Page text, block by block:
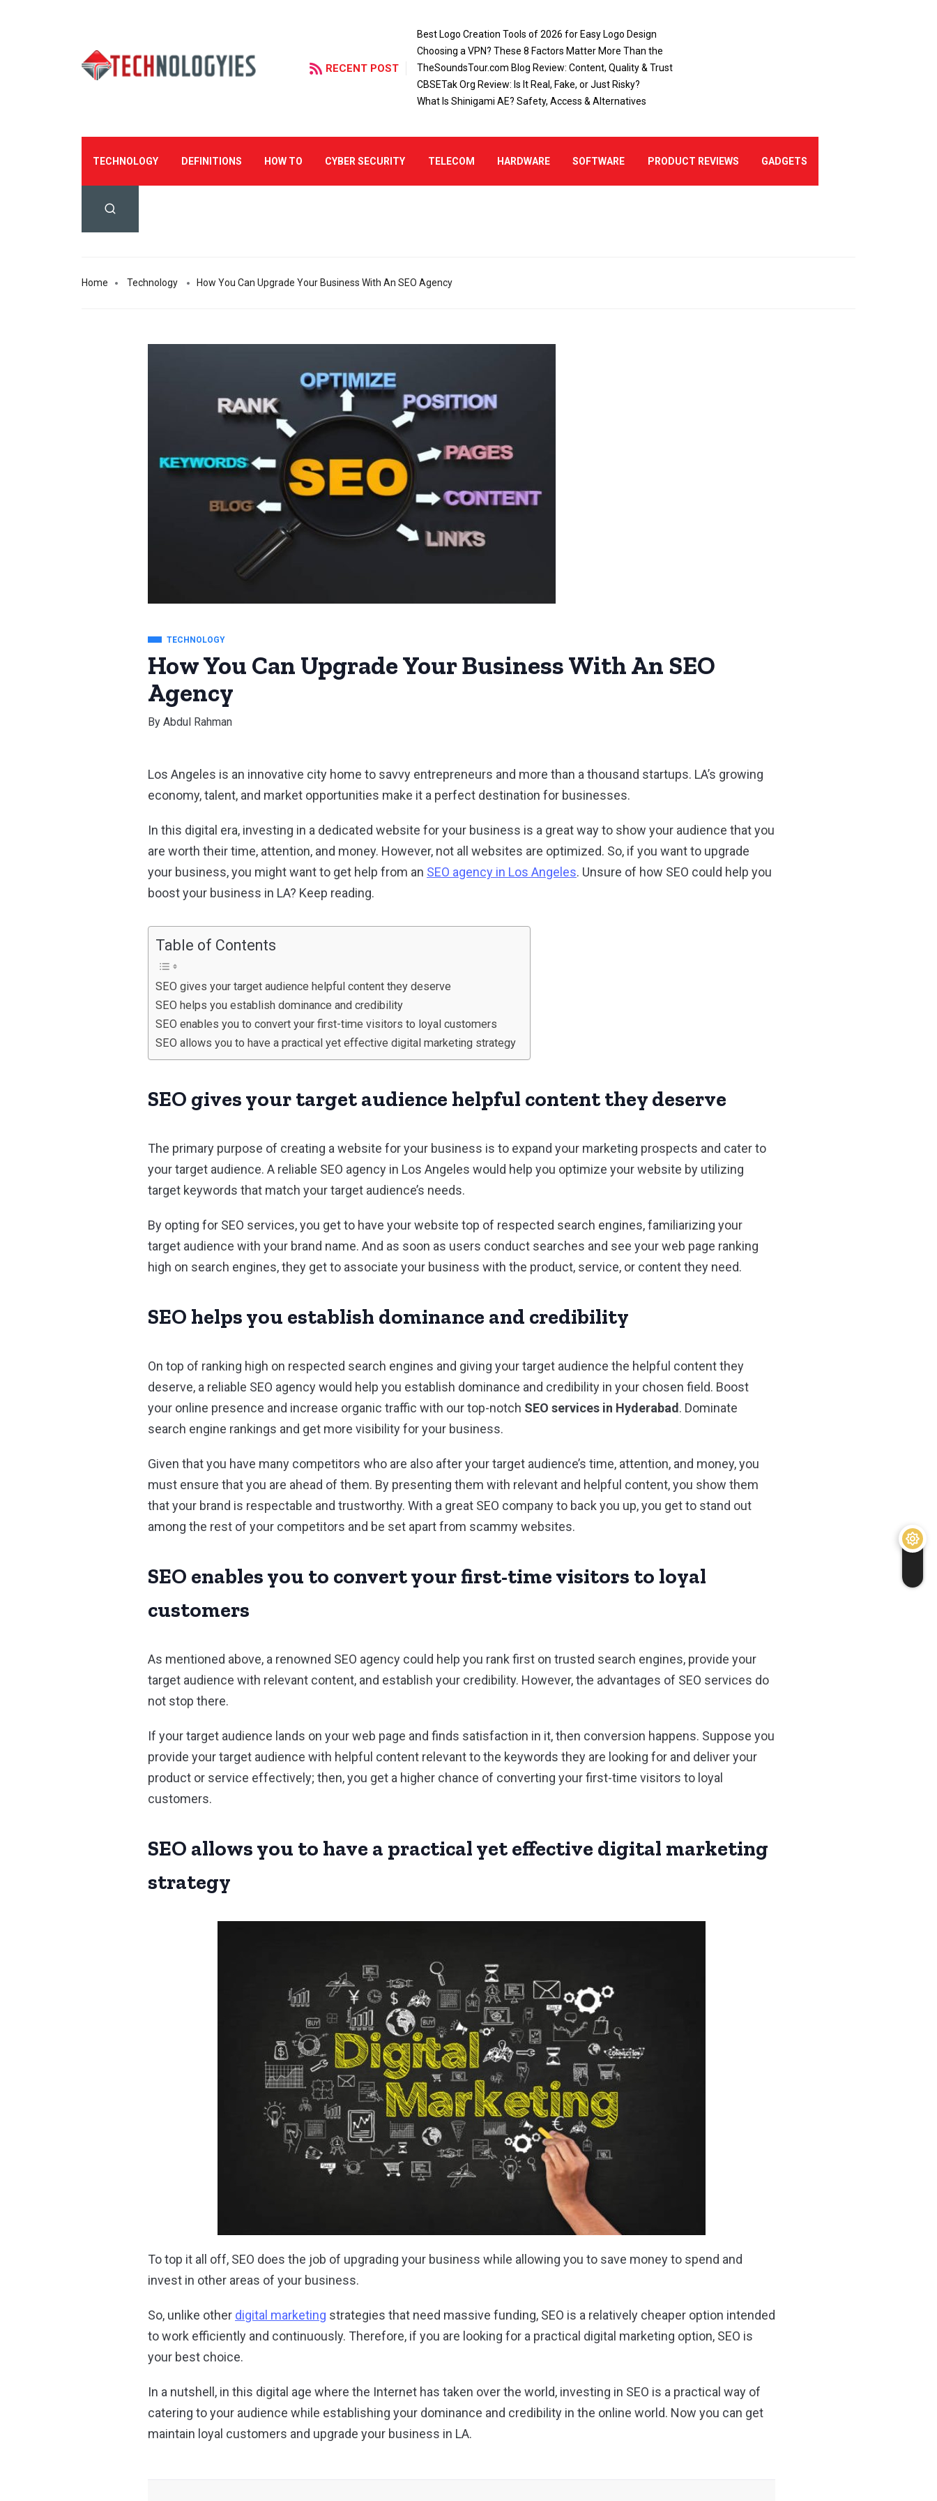
RECENT POST
Best Logo Creation Tools of 2026 for Easy Logo Design
Choosing a VPN? These 8 Factors Matter More Than the
TheSoundsTour.com Blog Review: Content, Quality & Trust
CBSETak Org Review: Is It Real, Fake, or Just Risky?
What Is Shinigami AE? Safety, Access & Alternatives
TECHNOLOGY DEFINITIONS HOW TO CYBER SECURITY TELECOM HARDWARE SOFTWARE PRODUCT REVIEWS GADGETS
Home Technology How You Can Upgrade Your Business With An SEO Agency
TECHNOLOGY
How You Can Upgrade Your Business With An SEO
Agency
By Abdul Rahman
Los Angeles is an innovative city home to savvy entrepreneurs and more than a thousand startups. LA’s growing
economy, talent, and market opportunities make it a perfect destination for businesses.
In this digital era, investing in a dedicated website for your business is a great way to show your audience that you
are worth their time, attention, and money. However, not all websites are optimized. So, if you want to upgrade
your business, you might want to get help from an SEO agency in Los Angeles. Unsure of how SEO could help you
boost your business in LA? Keep reading.
Table of Contents
SEO gives your target audience helpful content they deserve
SEO helps you establish dominance and credibility
SEO enables you to convert your first-time visitors to loyal customers
SEO allows you to have a practical yet effective digital marketing strategy
SEO gives your target audience helpful content they deserve
The primary purpose of creating a website for your business is to expand your marketing prospects and cater to
your target audience. A reliable SEO agency in Los Angeles would help you optimize your website by utilizing
target keywords that match your target audience’s needs.
By opting for SEO services, you get to have your website top of respected search engines, familiarizing your
target audience with your brand name. And as soon as users conduct searches and see your web page ranking
high on search engines, they get to associate your business with the product, service, or content they need.
SEO helps you establish dominance and credibility
On top of ranking high on respected search engines and giving your target audience the helpful content they
deserve, a reliable SEO agency would help you establish dominance and credibility in your chosen field. Boost
your online presence and increase organic traffic with our top-notch SEO services in Hyderabad . Dominate
search engine rankings and get more visibility for your business.
Given that you have many competitors who are also after your target audience’s time, attention, and money, you
must ensure that you are ahead of them. By presenting them with relevant and helpful content, you show them
that your brand is respectable and trustworthy. With a great SEO company to back you up, you get to stand out
among the rest of your competitors and be set apart from scammy websites.
SEO enables you to convert your first-time visitors to loyal
customers
As mentioned above, a renowned SEO agency could help you rank first on trusted search engines, provide your
target audience with relevant content, and establish your credibility. However, the advantages of SEO services do
not stop there.
If your target audience lands on your web page and finds satisfaction in it, then conversion happens. Suppose you
provide your target audience with helpful content relevant to the keywords they are looking for and deliver your
product or service effectively; then, you get a higher chance of converting your first-time visitors to loyal
customers.
SEO allows you to have a practical yet effective digital marketing
strategy
To top it all off, SEO does the job of upgrading your business while allowing you to save money to spend and
invest in other areas of your business.
So, unlike other digital marketing strategies that need massive funding, SEO is a relatively cheaper option intended
to work efficiently and continuously. Therefore, if you are looking for a practical digital marketing option, SEO is
your best choice.
In a nutshell, in this digital age where the Internet has taken over the world, investing in SEO is a practical way of
catering to your audience while establishing your dominance and credibility in the online world. Now you can get
maintain loyal customers and upgrade your business in LA.